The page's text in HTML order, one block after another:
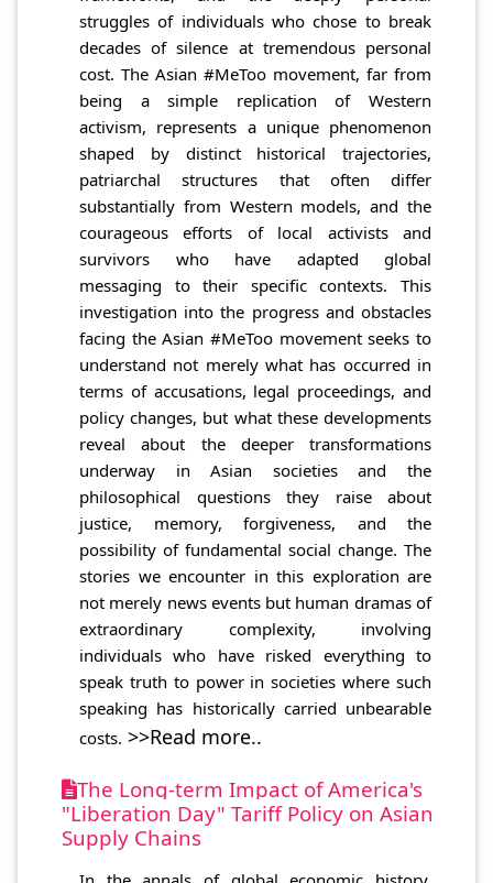
struggles of individuals who chose to break
decades of silence at tremendous personal
cost. The Asian #MeToo movement, far from
being a simple replication of Western
activism, represents a unique phenomenon
shaped by distinct historical trajectories,
patriarchal structures that often differ
substantially from Western models, and the
courageous efforts of local activists and
survivors who have adapted global
messaging to their specific contexts. This
investigation into the progress and obstacles
facing the Asian #MeToo movement seeks to
understand not merely what has occurred in
terms of accusations, legal proceedings, and
policy changes, but what these developments
reveal about the deeper transformations
underway in Asian societies and the
philosophical questions they raise about
justice, memory, forgiveness, and the
possibility of fundamental social change. The
stories we encounter in this exploration are
not merely news events but human dramas of
extraordinary complexity, involving
individuals who have risked everything to
speak truth to power in societies where such
speaking has historically carried unbearable
costs. >>Read more..
The Long-term Impact of America's
"Liberation Day" Tariff Policy on Asian
Supply Chains